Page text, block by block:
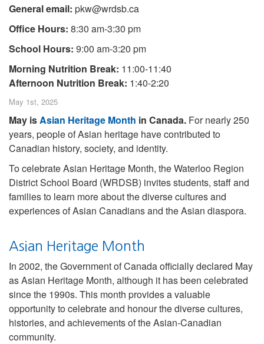
General email: pkw@wrdsb.ca
Office Hours: 8:30 am-3:30 pm
School Hours: 9:00 am-3:20 pm
Morning Nutrition Break: 11:00-11:40
Afternoon Nutrition Break: 1:40-2:20
May 1st, 2025
May isAsian Heritage Month in Canada. For nearly 250
years, people of Asian heritage have contributed to
Canadian history, society, and identity.
To celebrate Asian Heritage Month, the Waterloo Region
District School Board (WRDSB) invites students, staff and
families to learn more about the diverse cultures and
experiences of Asian Canadians and the Asian diaspora.
Asian Heritage Month
In 2002, the Government of Canada officially declared May
as Asian Heritage Month, although it has been celebrated
since the 1990s. This month provides a valuable
opportunity to celebrate and honour the diverse cultures,
histories, and achievements of the Asian-Canadian
community.